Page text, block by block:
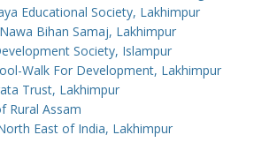
Educational Society, Lakhimpur
Bihan Samaj, Lakhimpur
Society, Islampur
Walk For Development, Lakhimpur
Trust, Lakhimpur
Rural Assam
East of India, Lakhimpur